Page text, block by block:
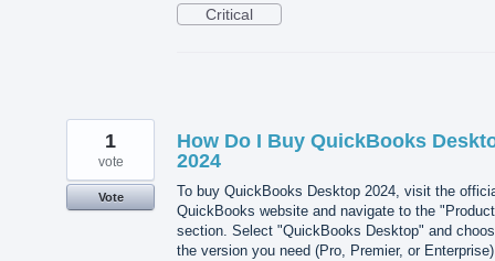
Critical
How Do I Buy QuickBooks
2024
To buy QuickBooks Desktop 2024, visit the
QuickBooks website and navigate to the
section. Select "QuickBooks Desktop" and
the version you need (Pro, Premier, or
1
vote
Vote